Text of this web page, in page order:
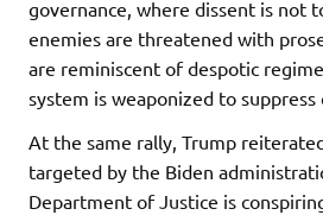
governance, where dissent is not
enemies are threatened with
are reminiscent of despotic
system is weaponized to suppress
At the same rally, Trump
targeted by the Biden
Department of Justice is